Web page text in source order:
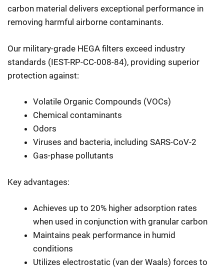
carbon material delivers exceptional performance in
removing harmful airborne contaminants.
Our military-grade HEGA filters exceed industry
standards (IEST-RP-CC-008-84), providing superior
protection against:
Volatile Organic Compounds (VOCs)
Chemical contaminants
Odors
Viruses and bacteria, including SARS-CoV-2
Gas-phase pollutants
Key advantages:
Achieves up to 20% higher adsorption rates
when used in conjunction with granular carbon
Maintains peak performance in humid
conditions
Utilizes electrostatic (van der Waals) forces to